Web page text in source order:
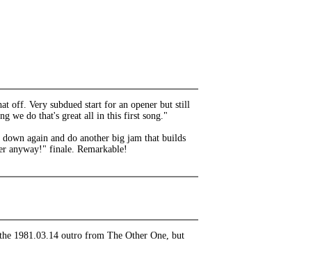
off. Very subdued start for an opener but still
we do that's great all in this first song."
again and do another big jam that builds
anyway!" finale. Remarkable!
1981.03.14 outro from The Other One, but